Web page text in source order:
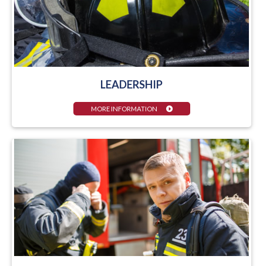
LEADERSHIP
MORE INFORMATION